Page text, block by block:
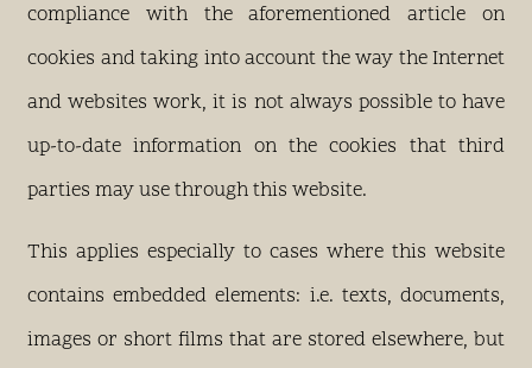
compliance with the aforementioned article on
cookies and taking into account the way the Internet
and websites work, it is not always possible to have
up-to-date information on the cookies that third
parties may use through this website.
This applies especially to cases where this website
contains embedded elements: i.e. texts, documents,
images or short films that are stored elsewhere, but